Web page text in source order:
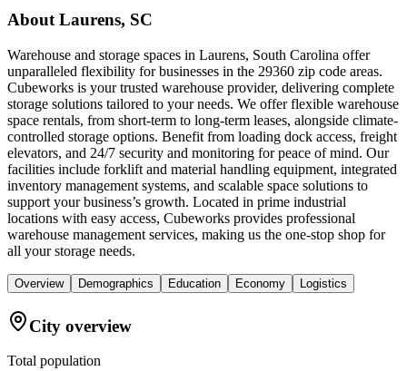
About Laurens, SC
Warehouse and storage spaces in Laurens, South Carolina offer
unparalleled flexibility for businesses in the 29360 zip code areas.
Cubeworks is your trusted warehouse provider, delivering complete
storage solutions tailored to your needs. We offer flexible warehouse
space rentals, from short-term to long-term leases, alongside climate-
controlled storage options. Benefit from loading dock access, freight
elevators, and 24/7 security and monitoring for peace of mind. Our
facilities include forklift and material handling equipment, integrated
inventory management systems, and scalable space solutions to
support your business’s growth. Located in prime industrial
locations with easy access, Cubeworks provides professional
warehouse management services, making us the one-stop shop for
all your storage needs.
Overview Demographics Education Economy Logistics
City overview
Total population